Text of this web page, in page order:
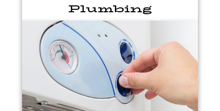
Plumbing